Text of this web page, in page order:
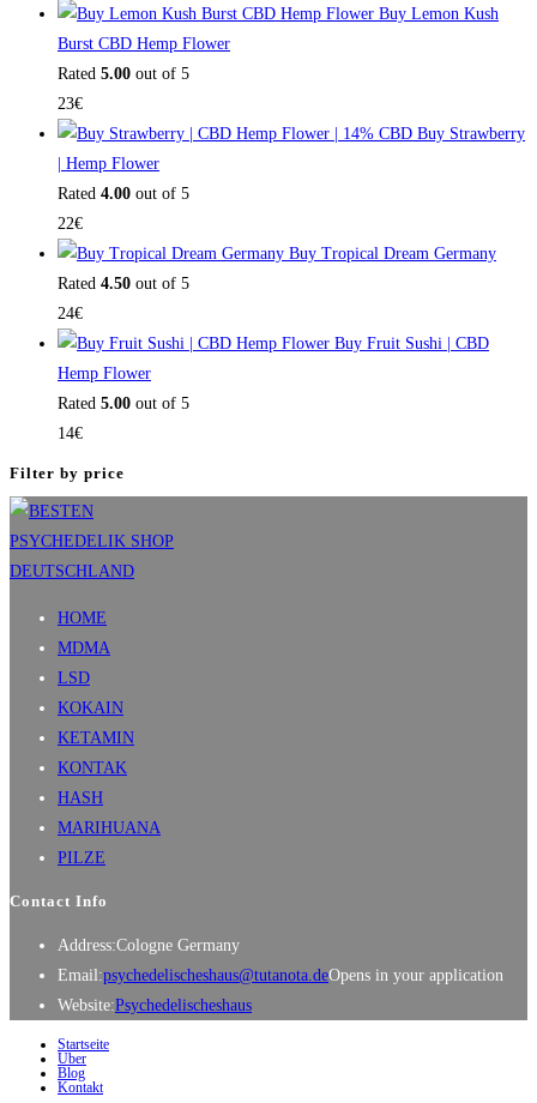
Buy Lemon Kush
Burst CBD Hemp Flower
Rated 5.00 out of 5
23€
Buy Strawberry
| Hemp Flower
Rated 4.00 out of 5
22€
Buy Tropical Dream Germany
Rated 4.50 out of 5
24€
Buy Fruit Sushi | CBD
Hemp Flower
Rated 5.00 out of 5
14€
Filter by price
HOME
MDMA
LSD
KOKAIN
KETAMIN
KONTAK
HASH
MARIHUANA
PILZE
Contact Info
Address:Cologne Germany
Email:psychedelischeshaus@tutanota.deOpens in your application
Website:Psychedelischeshaus
Startseite
Über
Blog
Kontakt